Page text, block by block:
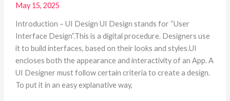
May 15, 2025
Introduction – UI Design UI Design stands for “User
Interface Design”.This is a digital procedure. Designers use
it to build interfaces, based on their looks and styles.UI
encloses both the appearance and interactivity of an App. A
UI Designer must follow certain criteria to create a design.
To put it in an easy explanative way,
A
BASIC
GUIDE